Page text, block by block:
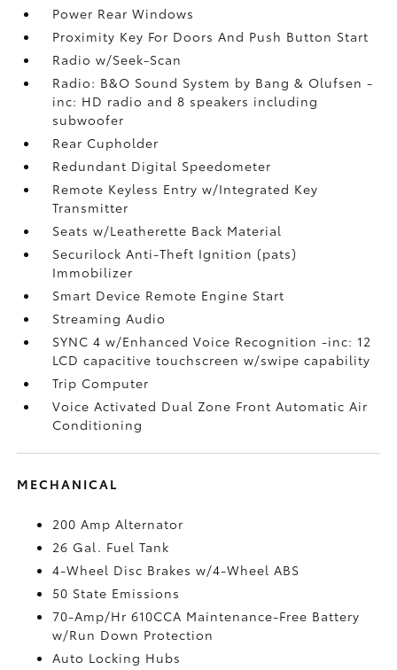
Power Rear Windows
Proximity Key For Doors And Push Button Start
Radio w/Seek-Scan
Radio: B&O Sound System by Bang & Olufsen -
inc: HD radio and 8 speakers including
subwoofer
Rear Cupholder
Redundant Digital Speedometer
Remote Keyless Entry w/Integrated Key
Transmitter
Seats w/Leatherette Back Material
Securilock Anti-Theft Ignition (pats)
Immobilizer
Smart Device Remote Engine Start
Streaming Audio
SYNC 4 w/Enhanced Voice Recognition -inc: 12
LCD capacitive touchscreen w/swipe capability
Trip Computer
Voice Activated Dual Zone Front Automatic Air
Conditioning
MECHANICAL
200 Amp Alternator
26 Gal. Fuel Tank
4-Wheel Disc Brakes w/4-Wheel ABS
50 State Emissions
70-Amp/Hr 610CCA Maintenance-Free Battery
w/Run Down Protection
Auto Locking Hubs